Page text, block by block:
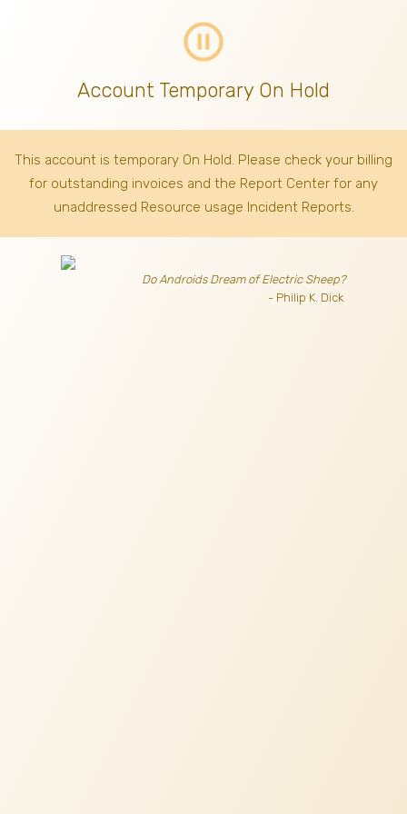
pause_circle_outline
Account Temporary On Hold
This account is temporary On Hold. Please check your billing
for outstanding invoices and the Report Center for any
unaddressed Resource usage Incident Reports.
Do Androids Dream of Electric Sheep?
- Philip K. Dick